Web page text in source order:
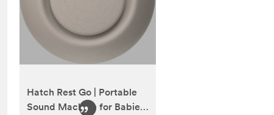
Hatch Rest Go | Portable
Sound Machine for Babies